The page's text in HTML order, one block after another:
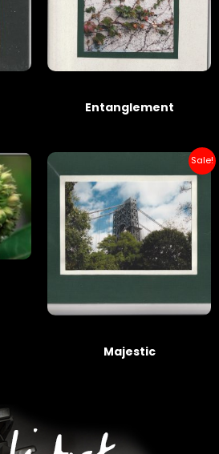
Entanglement
Sale!
Majestic